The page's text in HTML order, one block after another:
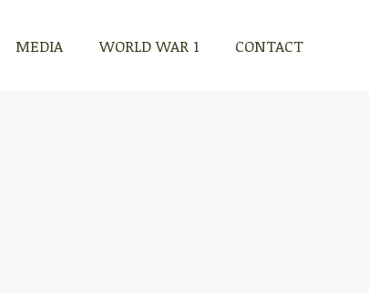
MEDIA WORLD WAR 1 CONTACT